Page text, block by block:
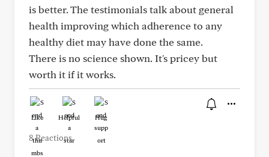
is better. The testimonials talk about general
health improving which adherence to any
healthy diet may have done the same.
There is no science shown. It's pricey but
worth it if it works.
Like Helpful Hug
8 Reactions